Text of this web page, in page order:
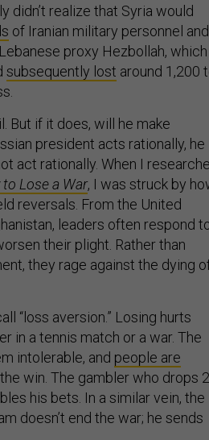
didn’t realize that Syria would
of Iranian military personnel and
proxy Hezbollah, which
subsequently lost around 1,200
But if it does, will he make
president acts rationally, he
act rationally. When I
Lose a War, I was struck by
reversals. From the United
leaders often respond
their plight. Rather than
they rage against the dying
“loss aversion.” Losing hurts
in a tennis match or a war. The
intolerable, and people are
win. The gambler who drops
his bets. In a similar vein, the
doesn’t end the war; he sends